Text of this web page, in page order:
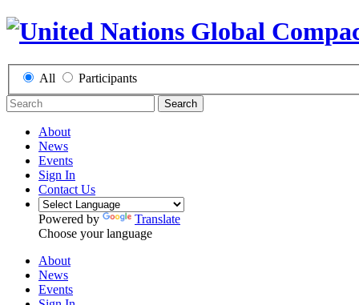
All Participants
Search
About
News
Events
Sign In
Contact Us
Powered by
Translate
Choose your language
About
News
Events